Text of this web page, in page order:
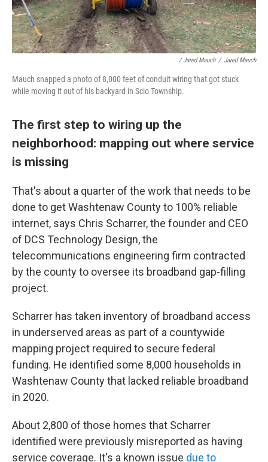
/ Jared Mauch / Jared Mauch
Mauch snapped a photo of 8,000 feet of conduit wiring that got stuck
while moving it out of his backyard in Scio Township.
The first step to wiring up the
neighborhood: mapping out where service
is missing
That's about a quarter of the work that needs to be
done to get Washtenaw County to 100% reliable
internet, says Chris Scharrer, the founder and CEO
of DCS Technology Design, the
telecommunications engineering firm contracted
by the county to oversee its broadband gap-filling
project.
Scharrer has taken inventory of broadband access
in underserved areas as part of a countywide
mapping project required to secure federal
funding. He identified some 8,000 households in
Washtenaw County that lacked reliable broadband
in 2020.
About 2,800 of those homes that Scharrer
identified were previously misreported as having
service coverage. It's a known issue due to